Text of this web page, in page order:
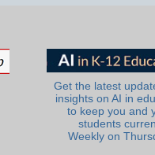
Get the latest
insights on AI in
to keep you and
students
Weekly on